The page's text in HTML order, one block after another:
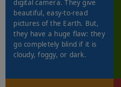
digital camera. They give
beautiful, easy-to-read
pictures of the Earth. But,
they have a huge flaw: they
go completely blind if it is
cloudy, foggy, or dark.